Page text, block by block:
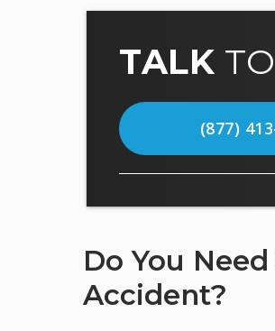
TALK
(877)
Do You
Accident?